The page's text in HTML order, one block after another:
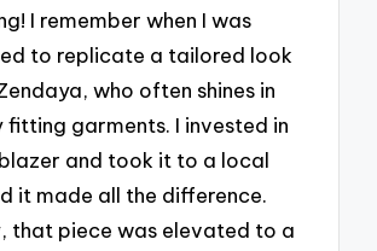
I remember when I was
to replicate a tailored look
who often shines in
garments. I invested in
and took it to a local
it made all the difference.
that piece was elevated to a